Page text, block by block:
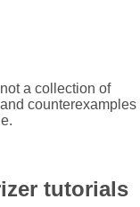
a collection of
counterexamples
tutorials